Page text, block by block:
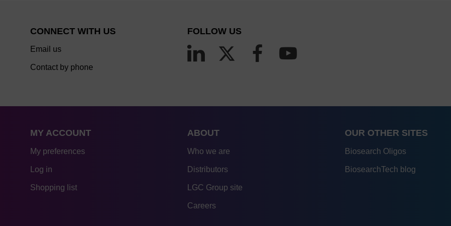
CONNECT WITH US
Email us
Contact by phone
FOLLOW US
MY ACCOUNT
My preferences
Log in
Shopping list
ABOUT
Who we are
Distributors
LGC Group site
Careers
OUR OTHER SITES
Biosearch Oligos
BiosearchTech blog